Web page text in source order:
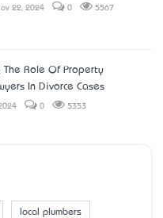
22, 2024 0 5567
The Role Of Property
In Divorce Cases
0 5353
local plumbers